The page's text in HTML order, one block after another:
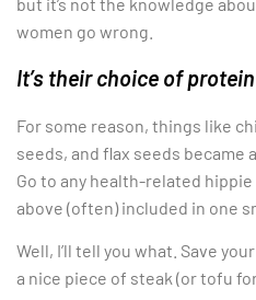
women go wrong.
It’s their choice of
For some reason, things like
seeds, and flax seeds became
Go to any health-related hippie
above (often) included in one
Well, I’ll tell you what. Save
a nice piece of steak (or tofu